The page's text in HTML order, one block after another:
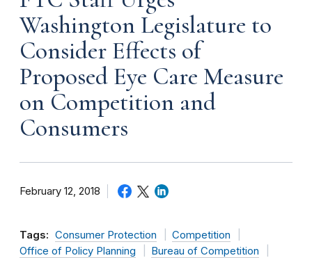
Washington Legislature to
Consider Effects of
Proposed Eye Care Measure
on Competition and
Consumers
February 12, 2018
Tags: Consumer Protection
Competition
Office of Policy Planning
Bureau of Competition